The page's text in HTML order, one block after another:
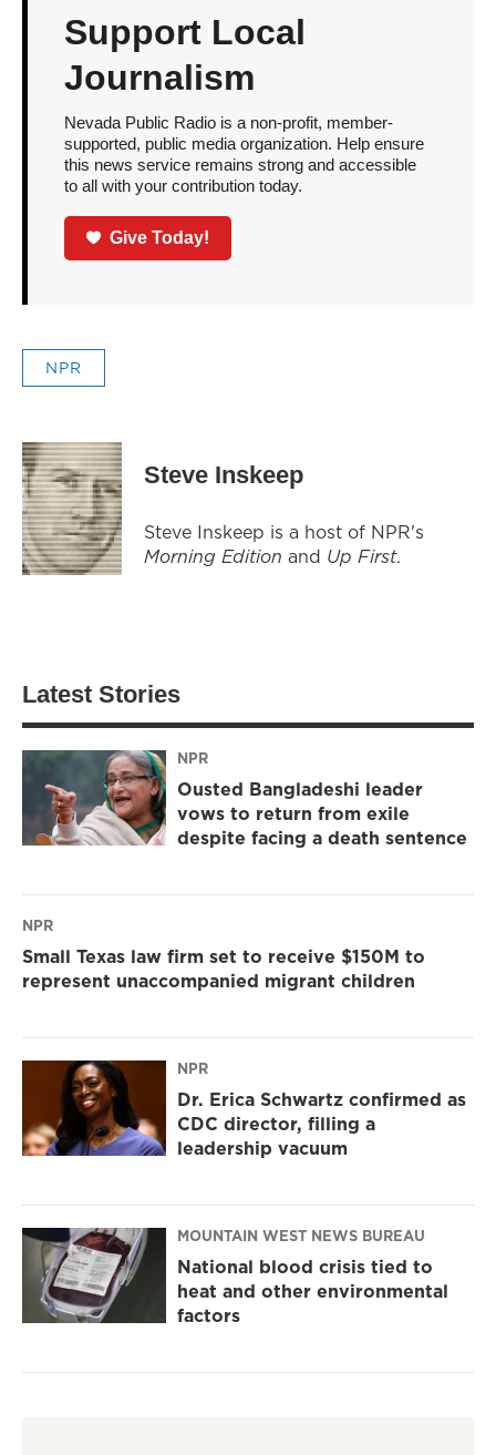
Support Local
Journalism
Nevada Public Radio is a non-profit, member-
supported, public media organization. Help ensure
this news service remains strong and accessible
to all with your contribution today.
Give Today!
NPR
Steve Inskeep
Steve Inskeep is a host of NPR's
Morning Edition and Up First.
Latest Stories
NPR
Ousted Bangladeshi leader
vows to return from exile
despite facing a death sentence
NPR
Small Texas law firm set to receive $150M to
represent unaccompanied migrant children
NPR
Dr. Erica Schwartz confirmed as
CDC director, filling a
leadership vacuum
MOUNTAIN WEST NEWS BUREAU
National blood crisis tied to
heat and other environmental
factors